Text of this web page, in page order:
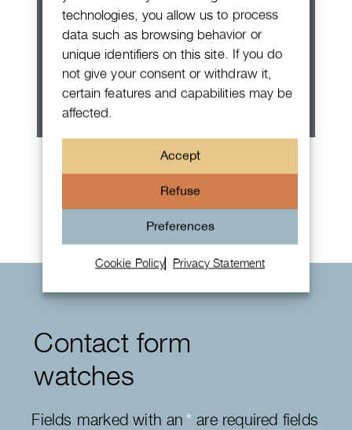
technologies, you allow us to process
data such as browsing behavior or
unique identifiers on this site. If you do
not give your consent or withdraw it,
certain features and capabilities may be
affected.
Accept
Refuse
Preferences
Cookie Policy Privacy Statement
Patek Philippe Annual Calendar
Chronograph
Contact form
watches
Fields marked with an*are required fields